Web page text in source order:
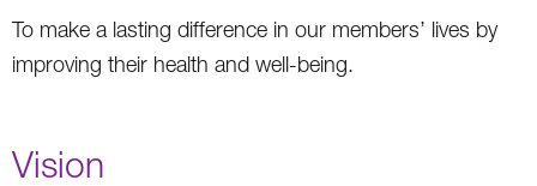
To make a lasting difference in our members’ lives by
improving their health and well-being.
Vision